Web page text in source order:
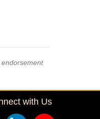
with Us